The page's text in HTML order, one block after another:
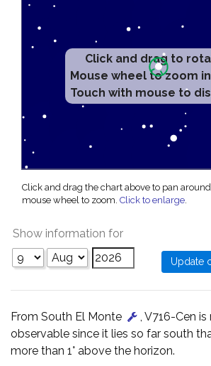
Click and drag to
Mouse wheel to zoom
Touch with mouse to
Click and drag the chart above to pan
mouse wheel to zoom. Click to enlarge.
Show information for
From South El Monte
, V716-Cen
observable since it lies so far south
more than 1° above the horizon.